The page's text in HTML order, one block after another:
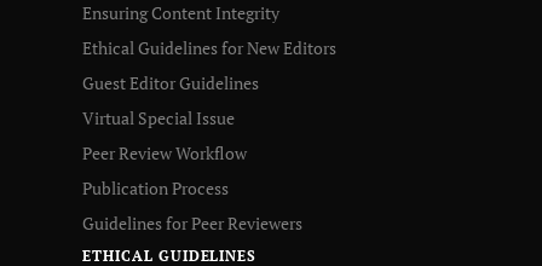
Ensuring Content Integrity
Ethical Guidelines for New Editors
Guest Editor Guidelines
Virtual Special Issue
Peer Review Workflow
Publication Process
Guidelines for Peer Reviewers
ETHICAL GUIDELINES